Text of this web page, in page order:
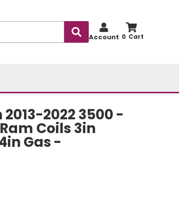
0
Account
2022 3500 -
Coils 3in
Gas -